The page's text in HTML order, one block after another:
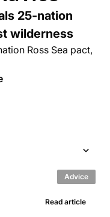
25-nation
wilderness
Ross Sea pact,
Read article
Advice